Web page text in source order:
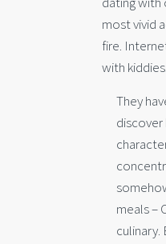
most vivid
fire.
with
They
meals –